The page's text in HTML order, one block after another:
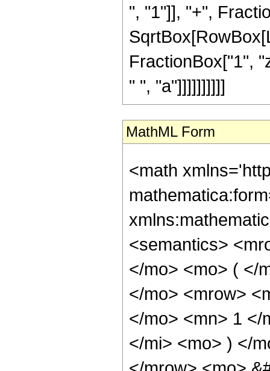
", "1"]], "+",
FractionBox["1",
" ", "a"]]]]]]]]]]
MathML Form
<math
<semantics>
</mo> <mo> ( </
</mo> <mrow>
</mo> <mn> 1 </
</mi> <mo> ) </